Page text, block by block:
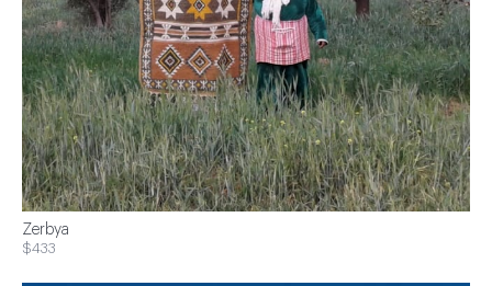
Zerbya
$433